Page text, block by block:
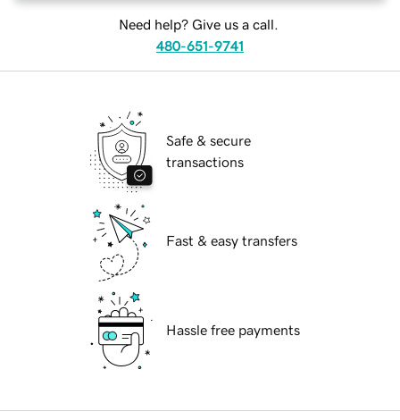
Need help? Give us a call.
480-651-9741
Safe & secure
transactions
Fast & easy transfers
Hassle free payments